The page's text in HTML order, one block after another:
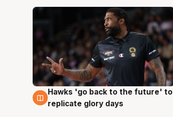
4 Aug
Hawks 'go back to the future' to
replicate glory days